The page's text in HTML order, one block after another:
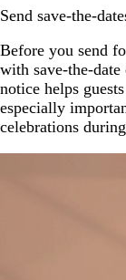
Send save-the-
Before you send
with save-the-
notice helps
especially
celebrations